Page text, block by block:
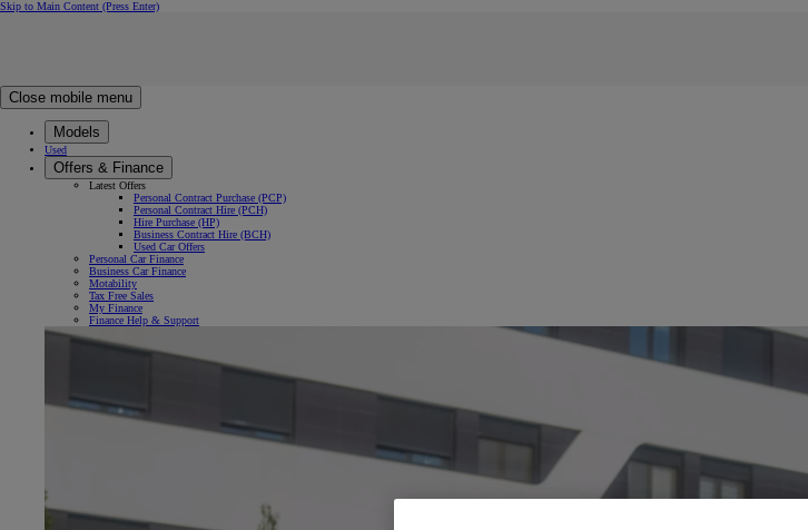
Skip to Main Content (Press Enter)
Close mobile menu
Models
Used
Offers & Finance
Latest Offers
Personal Contract Purchase (PCP)
Personal Contract Hire (PCH)
Hire Purchase (HP)
Business Contract Hire (BCH)
Used Car Offers
Personal Car Finance
Business Car Finance
Motability
Tax Free Sales
My Finance
Finance Help & Support